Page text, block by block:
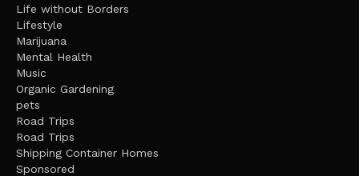
Life without Borders
Lifestyle
Marijuana
Mental Health
Music
Organic Gardening
pets
Road Trips
Road Trips
Shipping Container Homes
Sponsored